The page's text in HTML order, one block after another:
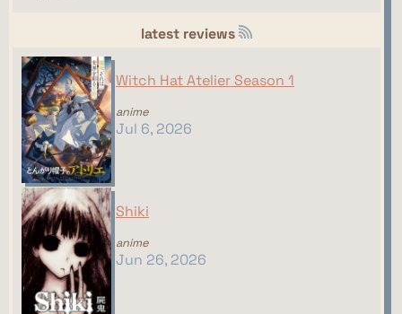
latest reviews
Witch Hat Atelier Season 1
anime
Jul 6, 2026
Shiki
anime
Jun 26, 2026